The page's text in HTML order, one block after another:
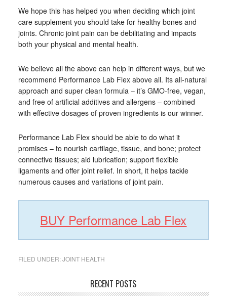
We hope this has helped you when deciding which joint
care supplement you should take for healthy bones and
joints. Chronic joint pain can be debilitating and impacts
both your physical and mental health.
We believe all the above can help in different ways, but we
recommend Performance Lab Flex above all. Its all-natural
approach and super clean formula – it’s GMO-free, vegan,
and free of artificial additives and allergens – combined
with effective dosages of proven ingredients is our winner.
Performance Lab Flex should be able to do what it
promises – to nourish cartilage, tissue, and bone; protect
connective tissues; aid lubrication; support flexible
ligaments and offer joint relief. In short, it helps tackle
numerous causes and variations of joint pain.
BUY Performance Lab Flex
FILED UNDER:JOINT HEALTH
RECENT POSTS